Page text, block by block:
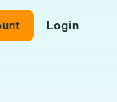
Login